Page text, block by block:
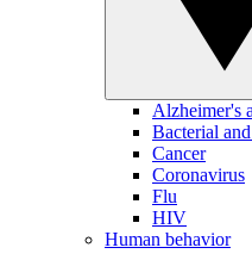
Alzheimer's
Bacterial
Cancer
Coronavirus
Flu
HIV
Human behavior